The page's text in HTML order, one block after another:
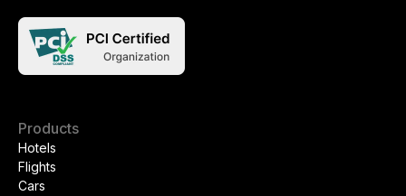
Products
Hotels
Flights
Cars